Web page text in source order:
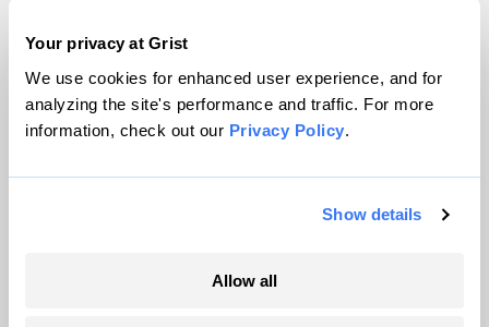
Your privacy at Grist
We use cookies for enhanced user experience, and for
analyzing the site's performance and traffic. For more
information, check out our Privacy Policy.
Show details
Allow all
© 1999-2026 Grist Magazine, Inc. All rights reserved.
Grist is powered byWordPress VIP